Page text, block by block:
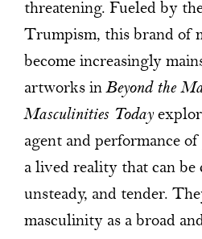
threatening. Fueled by
Trumpism, this brand of
become increasingly
artworks inBeyond the
Masculinities Today
agent and performance
a lived reality that can be
unsteady, and tender.
masculinity as a broad